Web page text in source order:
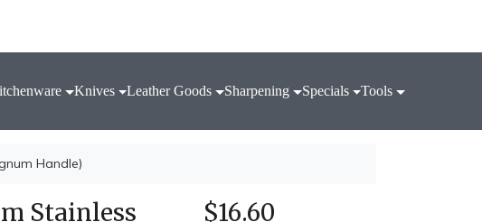
Knives Leather Goods Sharpening Specials Tools
Handle)
Stainless
$16.60